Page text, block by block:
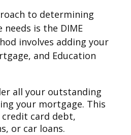
to determining
is the DIME
involves adding your
and Education
all your outstanding
your mortgage. This
card debt,
or car loans.